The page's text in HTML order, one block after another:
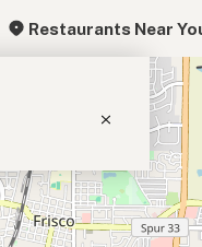
Restaurants Near